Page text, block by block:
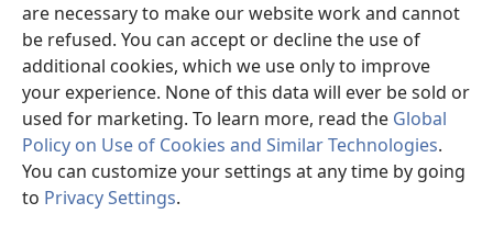
are necessary to make our website work and cannot
be refused. You can accept or decline the use of
additional cookies, which we use only to improve
your experience. None of this data will ever be sold or
used for marketing. To learn more, read the Global
Policy on Use of Cookies and Similar Technologies.
You can customize your settings at any time by going
to Privacy Settings.
Yakupeleka
(awugule
liwindo
line)
LAIBULALE JA PA INTENETI ja Watchtower
(awugule
liwindo
line)
®
(awugule
liwindo
line)